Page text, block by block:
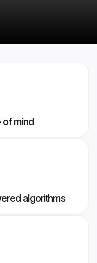
of mind
algorithms